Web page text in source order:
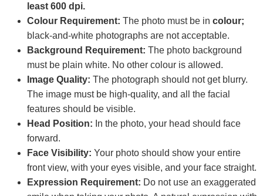
least 600 dpi.
Colour Requirement: The photo must be in colour;
black-and-white photographs are not acceptable.
Background Requirement: The photo background
must be plain white. No other colour is allowed.
Image Quality: The photograph should not get blurry.
The image must be high-quality, and all the facial
features should be visible.
Head Position: In the photo, your head should face
forward.
Face Visibility: Your photo should show your entire
front view, with your eyes visible, and your face straight.
Expression Requirement: Do not use an exaggerated